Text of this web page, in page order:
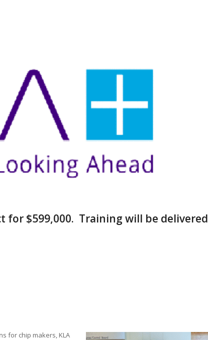
for $599,000. Training will be delivered
for chip makers, KLA